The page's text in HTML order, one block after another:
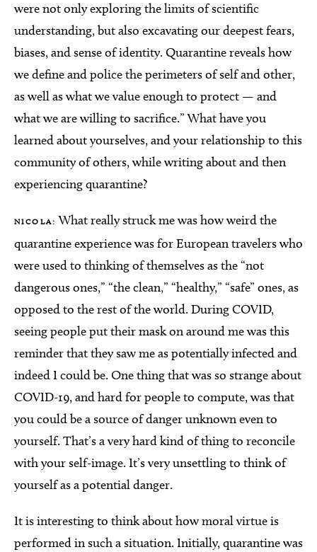
were not only exploring the limits of scientific
understanding, but also excavating our deepest fears,
biases, and sense of identity. Quarantine reveals how
we define and police the perimeters of self and other,
as well as what we value enough to protect — and
what we are willing to sacrifice.” What have you
learned about yourselves, and your relationship to this
community of others, while writing about and then
experiencing quarantine?
NICOLA: What really struck me was how weird the
quarantine experience was for European travelers who
were used to thinking of themselves as the “not
dangerous ones,” “the clean,” “healthy,” “safe” ones, as
opposed to the rest of the world. During COVID,
seeing people put their mask on around me was this
reminder that they saw me as potentially infected and
indeed I could be. One thing that was so strange about
COVID-19, and hard for people to compute, was that
you could be a source of danger unknown even to
yourself. That’s a very hard kind of thing to reconcile
with your self-image. It’s very unsettling to think of
yourself as a potential danger.
It is interesting to think about how moral virtue is
performed in such a situation. Initially, quarantine was